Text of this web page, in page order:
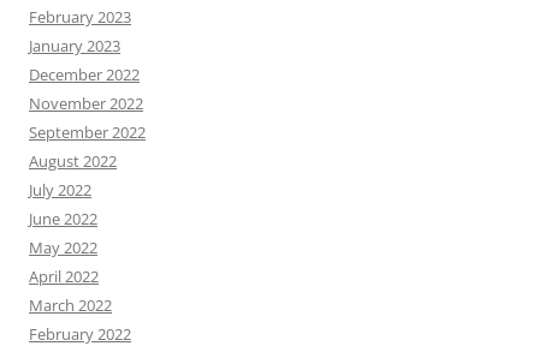
February 2023
January 2023
December 2022
November 2022
September 2022
August 2022
July 2022
June 2022
May 2022
April 2022
March 2022
February 2022